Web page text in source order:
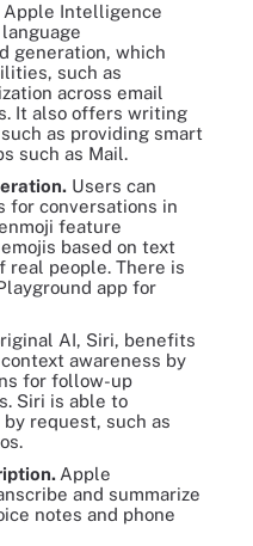
Apple Intelligence
generation, which
such as
across email
It also offers writing
as providing smart
such as Mail.
Users can
for conversations in
feature
based on text
real people. There is
app for
AI, Siri, benefits
awareness by
for follow-up
Siri is able to
request, such as
Apple
and summarize
notes and phone